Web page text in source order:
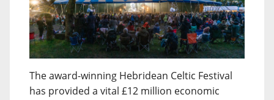
The award-winning Hebridean Celtic Festival
has provided a vital £12 million economic